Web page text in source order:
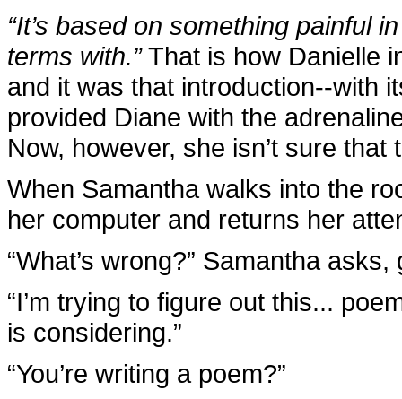
“It’s based on something painful
terms with.”That is how Danielle
and it was that introduction--with
provided Diane with the
Now, however, she isn’t sure
When Samantha walks into the
her computer and returns her
“What’s wrong?” Samantha
“I’m trying to figure out this...
is considering.”
“You’re writing a poem?”